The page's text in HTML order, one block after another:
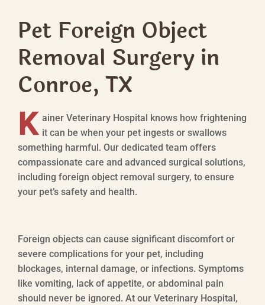
Pet Foreign Object
Removal Surgery in
Conroe, TX
K ainer Veterinary Hospital knows how frightening
it can be when your pet ingests or swallows
something harmful. Our dedicated team offers
compassionate care and advanced surgical solutions,
including foreign object removal surgery, to ensure
your pet’s safety and health.
Foreign objects can cause significant discomfort or
severe complications for your pet, including
blockages, internal damage, or infections. Symptoms
like vomiting, lack of appetite, or abdominal pain
should never be ignored. At our Veterinary Hospital,